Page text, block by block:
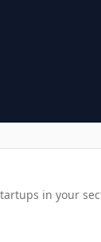
in your